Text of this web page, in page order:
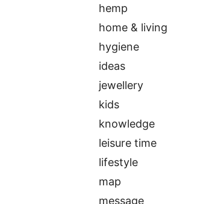
hemp
home & living
hygiene
ideas
jewellery
kids
knowledge
leisure time
lifestyle
map
message